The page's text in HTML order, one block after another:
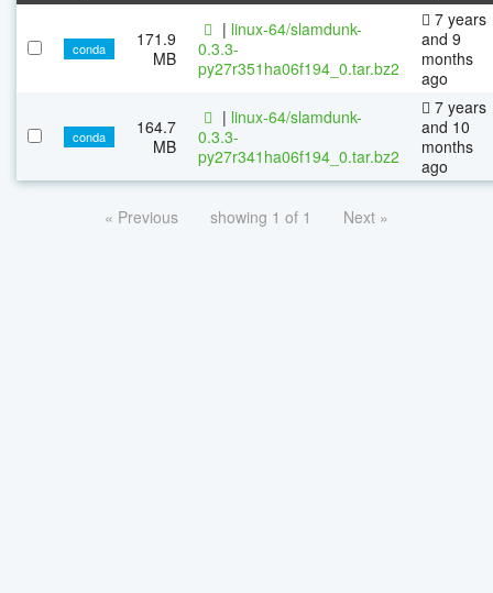
conda
171.9
MB
| linux-64/slamdunk-
0.3.3-
py27r351ha06f194_0.tar.bz2
7 years
and 9
months
ago
conda
164.7
MB
| linux-64/slamdunk-
0.3.3-
py27r341ha06f194_0.tar.bz2
7 years
and 10
months
ago
« Previous showing 1 of 1 Next »